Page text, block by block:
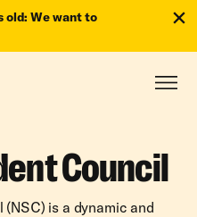
old: We want to
Council
is a dynamic and